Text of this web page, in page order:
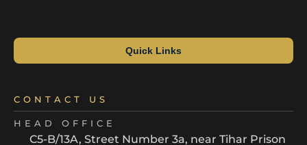
Quick Links
CONTACT US
HEAD OFFICE
C5-B/13A, Street Number 3a, near Tihar Prison